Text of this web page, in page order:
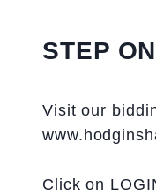
STEP
Visit our
Click on